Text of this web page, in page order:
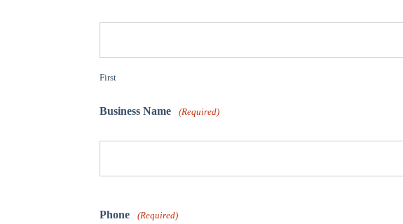
First
Business Name (Required)
Phone (Required)